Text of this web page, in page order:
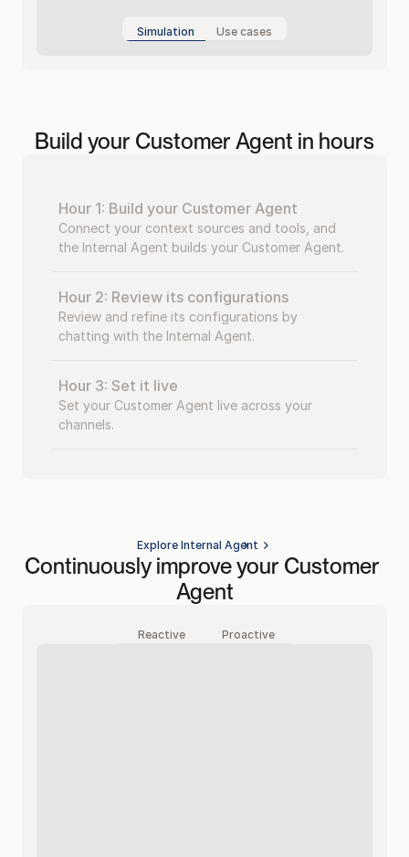
Simulation Use cases
Build your Customer Agent in hours
Hour 1: Build your Customer Agent
Connect your context sources and tools, and
the Internal Agent builds your Customer Agent.
Hour 2: Review its configurations
Review and refine its configurations by
chatting with the Internal Agent.
Hour 3: Set it live
Set your Customer Agent live across your
channels.
Explore Internal Agent
Continuously improve your Customer
Agent
Reactive Proactive